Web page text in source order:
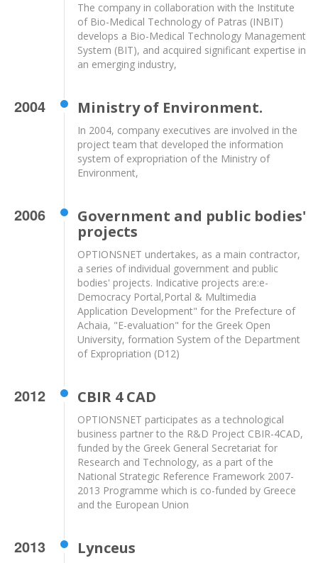
The company in collaboration with the Institute
of Bio-Medical Technology of Patras (INBIT)
develops a Bio-Medical Technology Management
System (BIT), and acquired significant expertise in
an emerging industry,
2004 Ministry of Environment.
In 2004, company executives are involved in the
project team that developed the information
system of expropriation of the Ministry of
Environment,
2006
Government and public bodies'
projects
OPTIONSNET undertakes, as a main contractor,
a series of individual government and public
bodies' projects. Indicative projects are:e-
Democracy Portal,Portal & Multimedia
Application Development" for the Prefecture of
Achaia, "E-evaluation" for the Greek Open
University, formation System of the Department
of Expropriation (D12)
2012 CBIR 4 CAD
OPTIONSNET participates as a technological
business partner to the R&D Project CBIR-4CAD,
funded by the Greek General Secretariat for
Research and Technology, as a part of the
National Strategic Reference Framework 2007-
2013 Programme which is co-funded by Greece
and the European Union
2013 Lynceus